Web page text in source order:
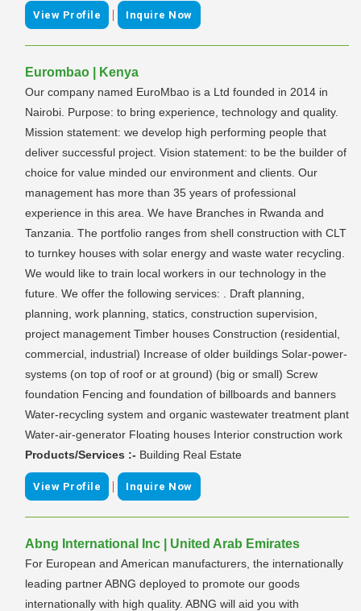
View Profile | Inquire Now
Eurombao | Kenya
Our company named EuroMbao is a Ltd founded in 2014 in
Nairobi. Purpose: to bring experience, technology and quality.
Mission statement: we develop high performing people that
deliver successful project. Vision statement: to be the builder of
choice for value minded our environment and clients. Our
management has more than 35 years of professional
experience in this area. We have Branches in Rwanda and
Tanzania. The portfolio ranges from shell construction with CLT
to turnkey houses with solar energy and waste water recycling.
We would like to train local workers in our technology in the
future. We offer the following services: . Draft planning,
planning, work planning, statics, construction supervision,
project management Timber houses Construction (residential,
commercial, industrial) Increase of older buildings Solar-power-
systems (on top of roof or at ground) (big or small) Screw
foundation Fencing and foundation of billboards and banners
Water-recycling system and organic wastewater treatment plant
Water-air-generator Floating houses Interior construction work
Products/Services :- Building Real Estate
View Profile | Inquire Now
Abng International Inc | United Arab Emirates
For European and American manufacturers, the internationally
leading partner ABNG deployed to promote our goods
internationally with high quality. ABNG will aid you with